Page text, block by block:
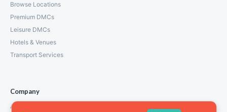
Browse Locations
Premium DMCs
Leisure DMCs
Hotels & Venues
Transport Services
Company
About Us